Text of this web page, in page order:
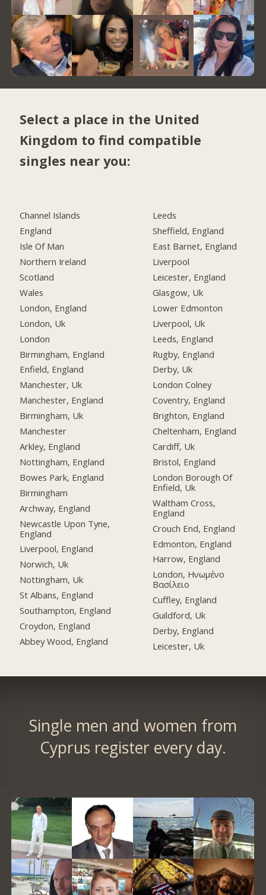
Select a place in the United
Kingdom to find compatible
singles near you:
Channel Islands
England
Isle Of Man
Northern Ireland
Scotland
Wales
London, England
London, Uk
London
Birmingham, England
Enfield, England
Manchester, Uk
Manchester, England
Birmingham, Uk
Manchester
Arkley, England
Nottingham, England
Bowes Park, England
Birmingham
Archway, England
Newcastle Upon Tyne,
England
Liverpool, England
Norwich, Uk
Nottingham, Uk
St Albans, England
Southampton, England
Croydon, England
Abbey Wood, England
Leeds
Sheffield, England
East Barnet, England
Liverpool
Leicester, England
Glasgow, Uk
Lower Edmonton
Liverpool, Uk
Leeds, England
Rugby, England
Derby, Uk
London Colney
Coventry, England
Brighton, England
Cheltenham, England
Cardiff, Uk
Bristol, England
London Borough Of
Enfield, Uk
Waltham Cross,
England
Crouch End, England
Edmonton, England
Harrow, England
London, Ηνωμένο
Βασίλειο
Cuffley, England
Guildford, Uk
Derby, England
Leicester, Uk
Single men and women from
Cyprus register every day.